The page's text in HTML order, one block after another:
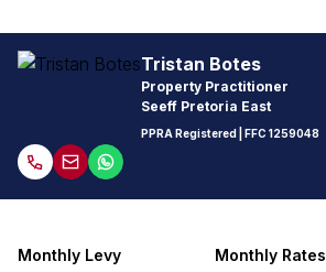
Tristan Botes
Property Practitioner
Seeff Pretoria East
PPRA Registered | FFC 1259048
Monthly Levy
Monthly Rates